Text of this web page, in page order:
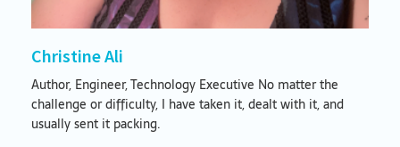
Christine Ali
Author, Engineer, Technology Executive No matter the
challenge or difficulty, I have taken it, dealt with it, and
usually sent it packing.